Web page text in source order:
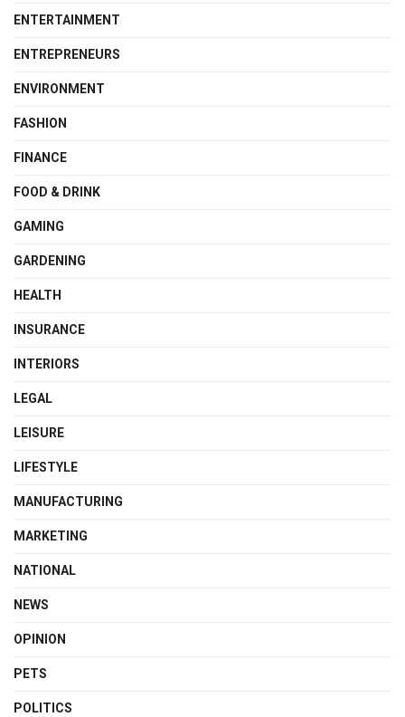
ENTERTAINMENT
ENTREPRENEURS
ENVIRONMENT
FASHION
FINANCE
FOOD & DRINK
GAMING
GARDENING
HEALTH
INSURANCE
INTERIORS
LEGAL
LEISURE
LIFESTYLE
MANUFACTURING
MARKETING
NATIONAL
NEWS
OPINION
PETS
POLITICS